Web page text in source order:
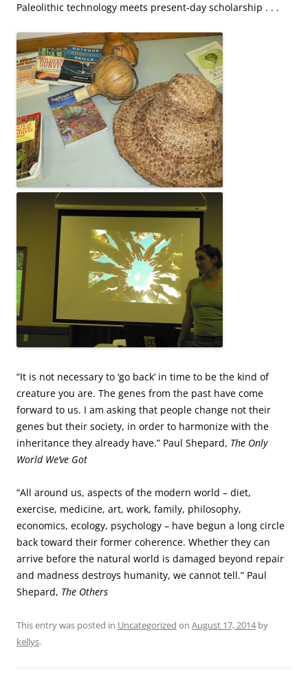
Paleolithic technology meets present-day scholarship . . .
“It is not necessary to ‘go back’ in time to be the kind of
creature you are. The genes from the past have come
forward to us. I am asking that people change not their
genes but their society, in order to harmonize with the
inheritance they already have.” Paul Shepard, The Only
World We’ve Got
“All around us, aspects of the modern world – diet,
exercise, medicine, art, work, family, philosophy,
economics, ecology, psychology – have begun a long circle
back toward their former coherence. Whether they can
arrive before the natural world is damaged beyond repair
and madness destroys humanity, we cannot tell.” Paul
Shepard, The Others
This entry was posted in Uncategorized on August 17, 2014by
kellys.